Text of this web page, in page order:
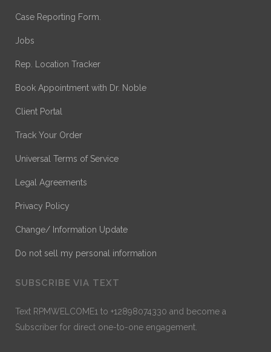
Case Reporting Form.
Jobs
Rep. Location Tracker
Book Appointment with Dr. Noble
Client Portal
Track Your Order
Universal Terms of Service
Legal Agreements
Privacy Policy
Change/ Information Update
Do not sell my personal information
SUBSCRIBE VIA TEXT
Text RPMWELCOME1 to +12898074330 and become a
Subscriber for direct one-to-one engagement.